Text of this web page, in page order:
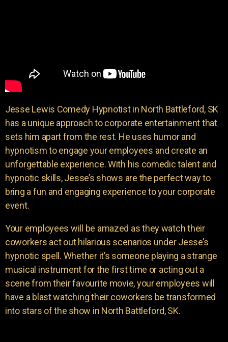
Jesse Lewis Comedy Hypnotist in North Battleford, SK
has a unique approach to corporate entertainment that
sets him apart from the rest. He uses humor and
hypnotism to engage your employees and create an
unforgettable experience. With his comedic talent and
hypnotic skills, Jesse’s shows are the perfect way to
bring a fun and engaging experience to your corporate
event.
Your employees will be amazed as they watch their
coworkers act out hilarious scenarios under Jesse’s
hypnotic spell. Whether it’s someone playing a strange
musical instrument for the first time or acting out a
scene from their favourite movie, your employees will
have a blast watching their coworkers be transformed
into stars of the show in North Battleford, SK.